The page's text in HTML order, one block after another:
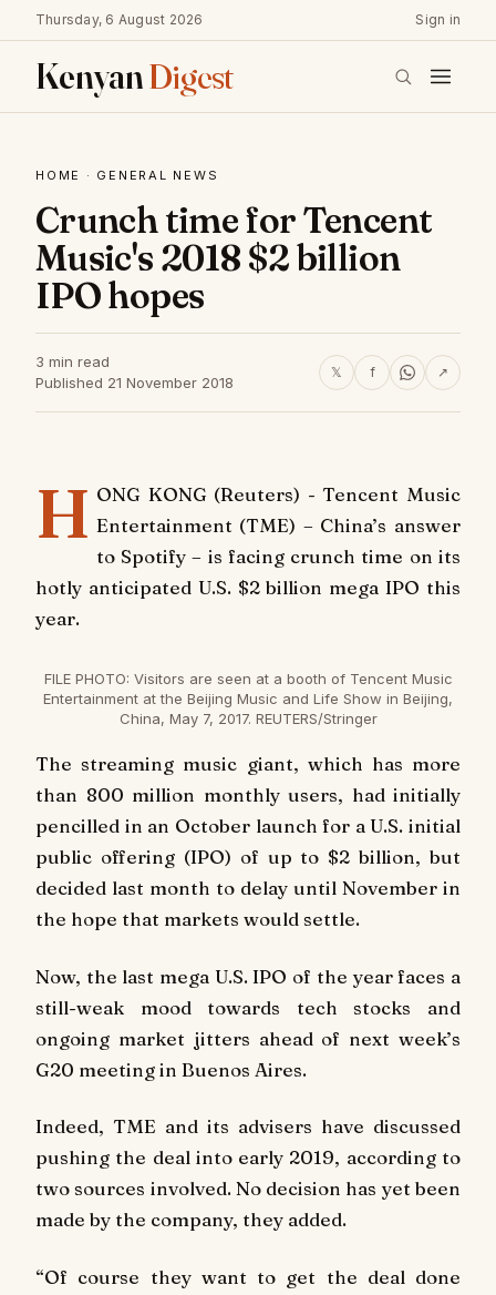
Thursday, 6 August 2026 Sign in
KenyanDigest
HOME · GENERAL NEWS
Crunch time for Tencent
Music's 2018 $2 billion
IPO hopes
3 min read
Published 21 November 2018
𝕏 f ↗
H ONG KONG (Reuters) - Tencent Music
Entertainment (TME) – China’s answer
to Spotify – is facing crunch time on its
hotly anticipated U.S. $2 billion mega IPO this
year.
FILE PHOTO: Visitors are seen at a booth of Tencent Music
Entertainment at the Beijing Music and Life Show in Beijing,
China, May 7, 2017. REUTERS/Stringer
The streaming music giant, which has more
than 800 million monthly users, had initially
pencilled in an October launch for a U.S. initial
public offering (IPO) of up to $2 billion, but
decided last month to delay until November in
the hope that markets would settle.
Now, the last mega U.S. IPO of the year faces a
still-weak mood towards tech stocks and
ongoing market jitters ahead of next week’s
G20 meeting in Buenos Aires.
Indeed, TME and its advisers have discussed
pushing the deal into early 2019, according to
two sources involved. No decision has yet been
made by the company, they added.
“Of course they want to get the deal done